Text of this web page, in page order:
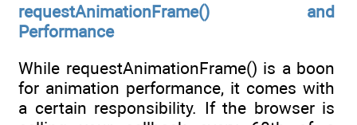
requestAnimationFrame() and
Performance
While requestAnimationFrame() is a boon
for animation performance, it comes with
a certain responsibility. If the browser is